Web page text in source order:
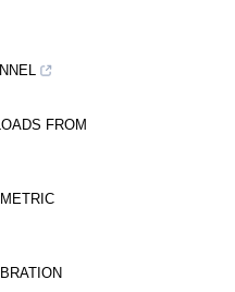
FROM